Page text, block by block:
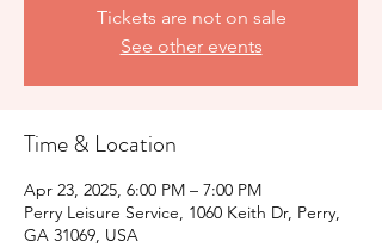
Tickets are not on sale
See other events
Time & Location
Apr 23, 2025, 6:00 PM – 7:00 PM
Perry Leisure Service, 1060 Keith Dr, Perry,
GA 31069, USA